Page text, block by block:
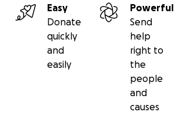
Easy
Donate
quickly
and
easily
Powerful
Send
help
right to
the
people
and
causes